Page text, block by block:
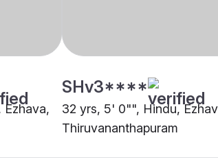
SHv3****
32 yrs, 5' 0"", Hindu,
Thiruvananthapuram